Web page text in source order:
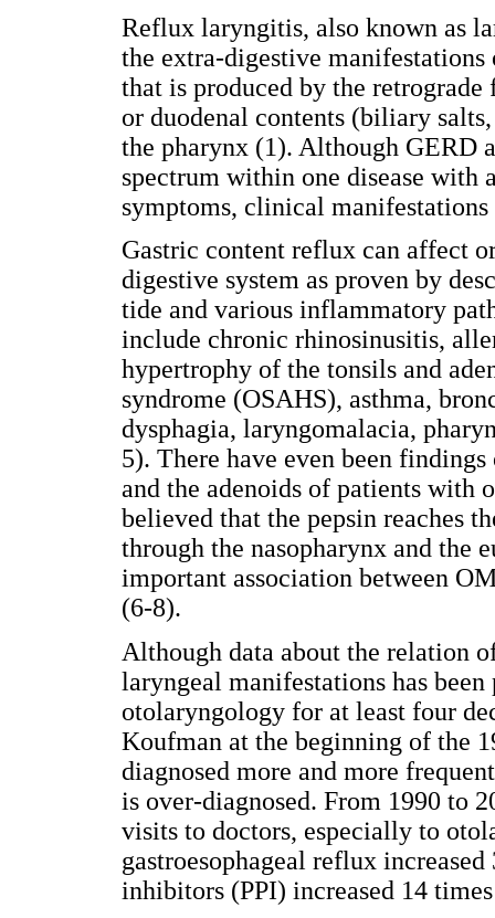
Reflux laryngitis, also known as
the extra-digestive
that is produced by the
or duodenal contents (biliary
the pharynx (1). Although GERD
spectrum within one disease
symptoms, clinical manifestations
Gastric content reflux can affect
digestive system as proven by
tide and various inflammatory
include chronic rhinosinusitis,
hypertrophy of the tonsils and
syndrome (OSAHS), asthma,
dysphagia, laryngomalacia,
5). There have even been
and the adenoids of patients
believed that the pepsin reaches
through the nasopharynx and the
important association between
(6-8).
Although data about the relation
laryngeal manifestations has
otolaryngology for at least four
Koufman at the beginning of the
diagnosed more and more
is over-diagnosed. From 1990 to
visits to doctors, especially to
gastroesophageal reflux
inhibitors (PPI) increased 14